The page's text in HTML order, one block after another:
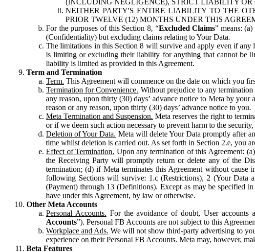
NEITHER PARTY'S ENTIRE LIABILITY TO THE
PRIOR TWELVE (12) MONTHS UNDER THIS
For the purposes of this Section 8, “Excluded Claims” means:
(Confidentiality) but excluding claims relating to Your Data.
The limitations in this Section 8 will survive and apply even if any
is limiting or excluding their liability for anything that cannot be
liability is limited as provided in this Agreement.
Term and Termination
Term. This Agreement will commence on the date on which you
Termination for Convenience. Without prejudice to any
any reason, upon thirty (30) days’ advance notice to Meta by
reason or any reason, upon thirty (30) days’ advance notice to you.
Meta Termination and Suspension. Meta reserves the right to
or if we deem such action necessary to prevent harm to the
Deletion of Your Data. Meta will delete Your Data promptly after
time whilst deletion is carried out. As set forth in Section 2.e, you
Effect of Termination. Upon any termination of this Agreement:
the Receiving Party will promptly return or delete any of the
termination; (d) if Meta terminates this Agreement without
following Sections will survive: 1.c (Restrictions), 2 (Your Data
(Payment) through 13 (Definitions). Except as may be specified
have under this Agreement, by law or otherwise.
Other Meta Accounts
Personal Accounts. For the avoidance of doubt, User accounts
Accounts”). Personal FB Accounts are not subject to this
Workplace and Ads. We will not show third-party advertising to
experience on their Personal FB Accounts. Meta may, however,
Beta Features